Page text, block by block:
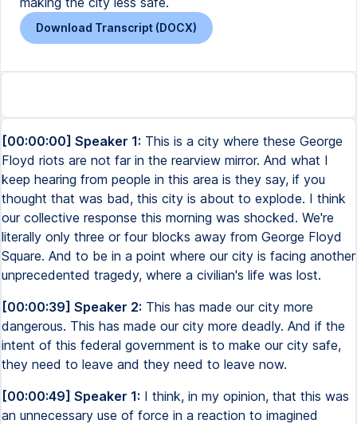
Download Transcript (DOCX)
[00:00:00] Speaker 1: This is a city where these George
Floyd riots are not far in the rearview mirror. And what I
keep hearing from people in this area is they say, if you
thought that was bad, this city is about to explode. I think
our collective response this morning was shocked. We're
literally only three or four blocks away from George Floyd
Square. And to be in a point where our city is facing another
unprecedented tragedy, where a civilian's life was lost.
[00:00:39] Speaker 2: This has made our city more
dangerous. This has made our city more deadly. And if the
intent of this federal government is to make our city safe,
they need to leave and they need to leave now.
[00:00:49] Speaker 1: I think, in my opinion, that this was
an unnecessary use of force in a reaction to imagined